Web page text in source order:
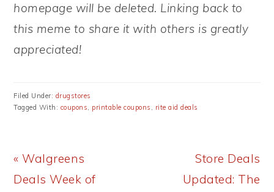
homepage will be deleted. Linking back to
this meme to share it with others is greatly
appreciated!
Filed Under: drugstores
Tagged With: coupons, printable coupons , rite aid deals
Previous
Post:
« Walgreens
Deals Week of
Next
Post:
Store Deals
Updated: The